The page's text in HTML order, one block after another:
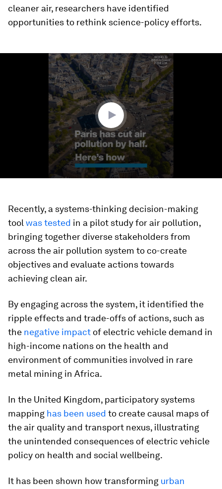
cleaner air, researchers have identified
opportunities to rethink science-policy efforts.
Recently, a systems-thinking decision-making
tool was tested in a pilot study for air pollution,
bringing together diverse stakeholders from
across the air pollution system to co-create
objectives and evaluate actions towards
achieving clean air.
By engaging across the system, it identified the
ripple effects and trade-offs of actions, such as
the negative impact of electric vehicle demand in
high-income nations on the health and
environment of communities involved in rare
metal mining in Africa.
In the United Kingdom, participatory systems
mapping has been used to create causal maps of
the air quality and transport nexus, illustrating
the unintended consequences of electric vehicle
policy on health and social wellbeing.
It has been shown how transforming urban